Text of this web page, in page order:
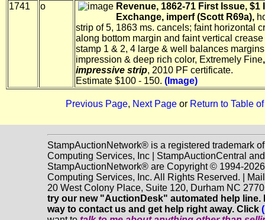
1741 o
Revenue, 1862-71 First Issue, $1
Exchange, imperf (Scott R69a),
strip of 5, 1863 ms. cancels; faint horizontal
along bottom margin and faint vertical
stamp 1 & 2, 4 large & well balances
impression & deep rich color, Extremely Fine
impressive strip, 2010 PF certificate.
Estimate $100 - 150. (Image)
Previous Page, Next Page or Return to Table
StampAuctionNetwork® is a registered trademark
Computing Services, Inc | StampAuctionCentral and
StampAuctionNetwork® are Copyright © 1994-
Computing Services, Inc. All Rights Reserved. |
20 West Colony Place, Suite 120, Durham NC
try our new "AuctionDesk" automated help line.
way to contact us and get help right away. Click